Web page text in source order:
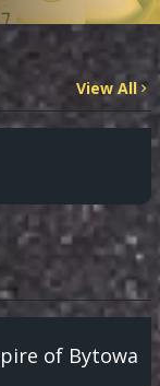
View All
of Bytowa